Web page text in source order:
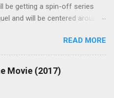
be getting a spin-off series
and will be centered around
I haven't decided if I
Stuart Fails to Save the
not unlike TBBT's Sheldon
), I do have to consider if
time commitment. Plus,
READ MORE
Movie (2017)